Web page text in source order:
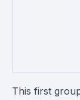
This first